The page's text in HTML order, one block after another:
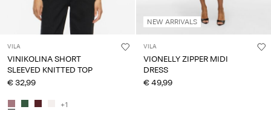
VILA
VINIKOLINA SHORT
SLEEVED KNITTED TOP
€ 32,99
+1
NEW ARRIVALS
VILA
VIONELLY ZIPPER MIDI
DRESS
€ 49,99